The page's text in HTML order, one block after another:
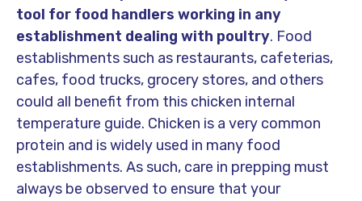
tool for food handlers working in any
establishment dealing with poultry. Food
establishments such as restaurants, cafeterias,
cafes, food trucks, grocery stores, and others
could all benefit from this chicken internal
temperature guide. Chicken is a very common
protein and is widely used in many food
establishments. As such, care in prepping must
always be observed to ensure that your